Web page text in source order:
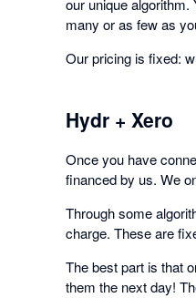
our unique
many or as few as
Our pricing is fixed:
Hydr + Xero
Once you have
financed by us. We
Through some
charge. These are
The best part is that
them the next day!